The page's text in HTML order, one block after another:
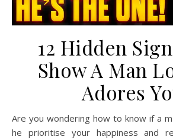
12 Hidden
Show A Man
Adores
Are you wondering how to know if a man loves you? Does
he prioritise your happiness and